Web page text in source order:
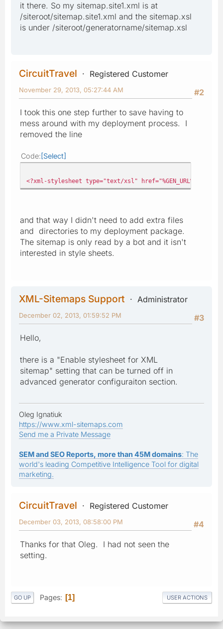
it there. So my sitemap.site1.xml is at
/siteroot/sitemap.site1.xml and the sitemap.xsl
is under /siteroot/generatorname/sitemap.xsl
CircuitTravel
Registered Customer
#2
November 29, 2013, 05:27:44 AM
I took this one step further to save having to
mess around with my deployment process. I
removed the line
Code Select
<?xml-stylesheet type="text/xsl" href="%GEN_URL%pages/
and that way I didn't need to add extra files
and directories to my deployment package.
The sitemap is only read by a bot and it isn't
interested in style sheets.
XML-Sitemaps Support
Administrator
#3
December 02, 2013, 01:59:52 PM
Hello,
there is a "Enable stylesheet for XML
sitemap" setting that can be turned off in
advanced generator configuraiton section.
Oleg Ignatiuk
https://www.xml-sitemaps.com
Send me a Private Message
SEM and SEO Reports, more than 45M domains: The
world's leading Competitive Intelligence Tool for digital
marketing.
CircuitTravel
Registered Customer
#4
December 03, 2013, 08:58:00 PM
Thanks for that Oleg. I had not seen the
setting.
GO UP Pages 1 USER ACTIONS